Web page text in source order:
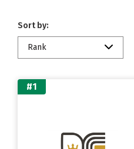
Sort by:
Rank
#1